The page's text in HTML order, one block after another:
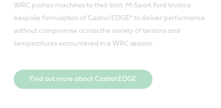
WRC pushes machines to their limit. M-Sport Ford trusts a
bespoke formulation of Castrol EDGE* to deliver performance
without compromise across the variety of terrains and
temperatures encountered in a WRC season.
Find out more about Castrol EDGE